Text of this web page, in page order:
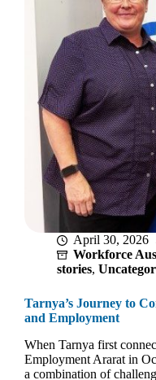
April 30, 2026
Workforce
stories,
Tarnya’s Journey to
and Employment
When Tarnya first
Employment Ararat in
a combination of